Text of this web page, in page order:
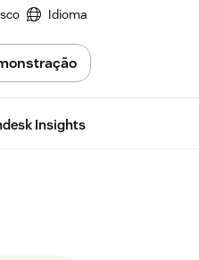
Idioma
Insights